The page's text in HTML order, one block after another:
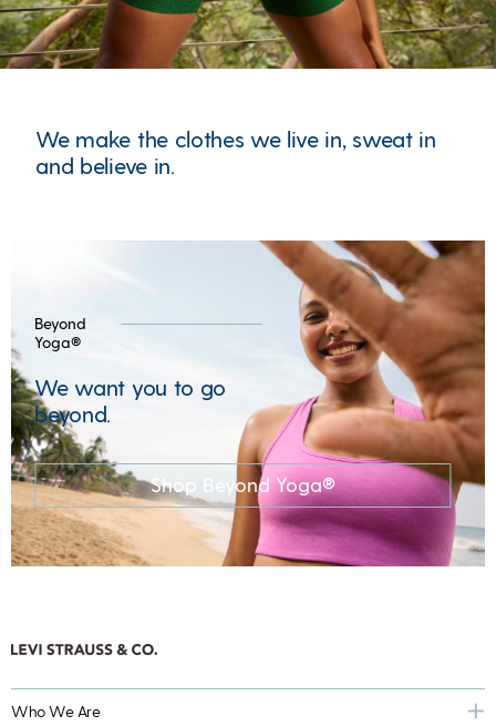
We make the clothes we live in, sweat in
and believe in.
Beyond
Yoga®
We want you to go
beyond.
Shop Beyond Yoga®
Who We Are